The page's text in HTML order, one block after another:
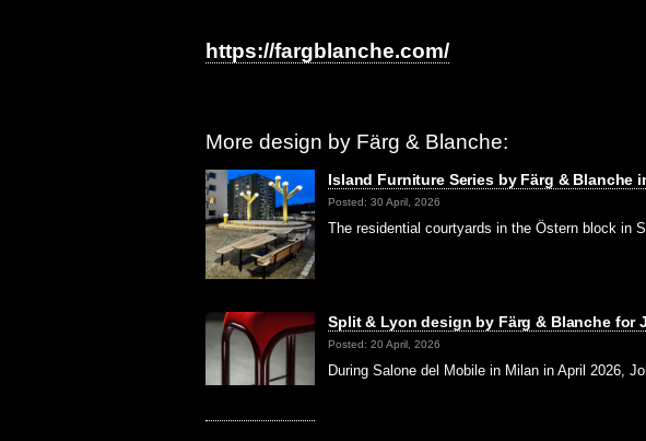
https://fargblanche.com/
More design by Färg & Blanche:
Island Furniture Series by Färg & Blanche
Posted: 30 April, 2026
The residential courtyards in the Östern block in
Split & Lyon design by Färg & Blanche for
Posted: 20 April, 2026
During Salone del Mobile in Milan in April 2026,